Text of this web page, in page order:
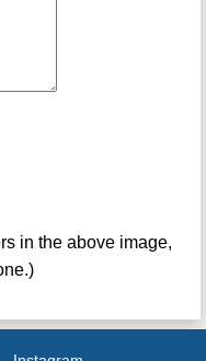
in the above image,